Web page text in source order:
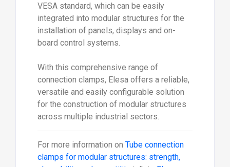
For more information onTube connection
clamps for modular structures: strength,
cleanability and versatility
Enquire Now